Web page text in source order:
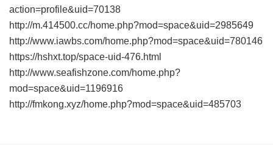
action=profile&uid=70138
http://m.414500.cc/home.php?mod=space&uid=2985649
http://www.iawbs.com/home.php?mod=space&uid=780146
https://hshxt.top/space-uid-476.html
http://www.seafishzone.com/home.php?
mod=space&uid=1196916
http://fmkong.xyz/home.php?mod=space&uid=485703